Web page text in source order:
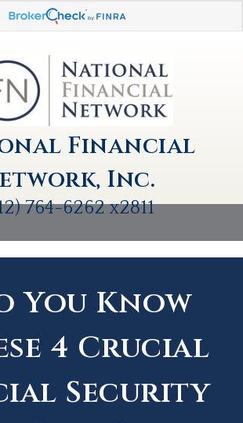
Financial
Inc.
764-6262 x2811
You Know
4 Crucial
Security